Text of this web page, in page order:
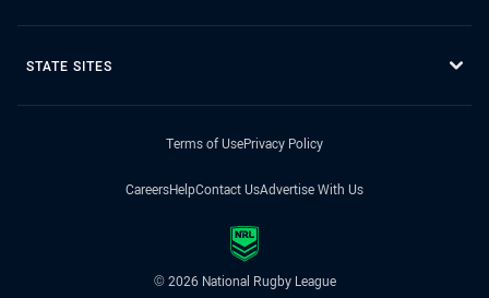
STATE SITES
Terms of UsePrivacy Policy
CareersHelpContact UsAdvertise With Us
© 2026 National Rugby League